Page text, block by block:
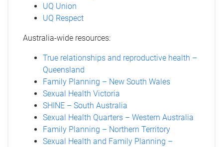
UQ Union
UQ Respect
Australia-wide resources:
True relationships and reproductive health –
Queensland
Family Planning – New South Wales
Sexual Health Victoria
SHINE – South Australia
Sexual Health Quarters – Western Australia
Family Planning – Northern Territory
Sexual Health and Family Planning –